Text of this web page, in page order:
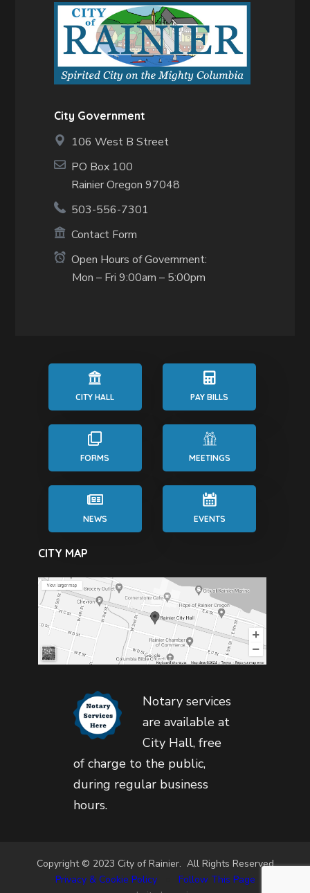
City Government
106 West B Street
PO Box 100
Rainier Oregon 97048
503-556-7301
Contact Form
Open Hours of Government:
Mon – Fri 9:00am – 5:00pm
CITY HALL PAY BILLS
FORMS MEETINGS
NEWS EVENTS
CITY MAP
Notary services
are available at
City Hall, free
of charge to the public,
during regular business
hours.
Copyright © 2023 City of Rainier. All Rights Reserved
Privacy & Cookie Policy
Follow This Page